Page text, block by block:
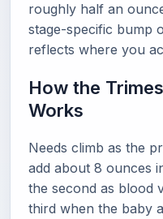
roughly half an
stage-specific bump
reflects where you
How the
Works
Needs climb as the
add about 8 ounces
the second as blood
third when the baby